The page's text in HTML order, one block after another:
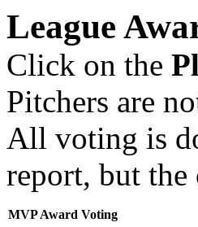
League
Click on the
Pitchers are
All voting is
report, but the
MVP Award Voting